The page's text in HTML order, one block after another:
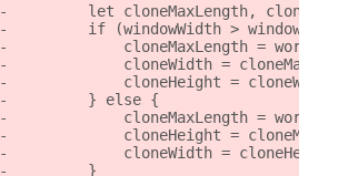
let cloneMaxLength,
if (windowWidth >
cloneMaxLength =
cloneWidth =
cloneHeight = cloneWidth
        } else {
cloneMaxLength =
cloneHeight =
cloneWidth = cloneHeight
        }